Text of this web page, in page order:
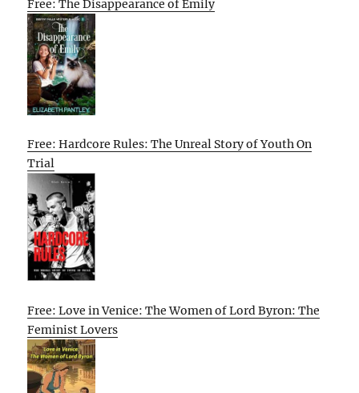
Free: The Disappearance of Emily
Free: Hardcore Rules: The Unreal Story of Youth On
Trial
Free: Love in Venice: The Women of Lord Byron: The
Feminist Lovers